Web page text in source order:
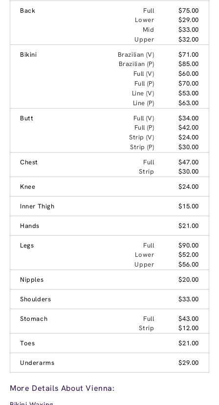
Back
Full
$75.00
Lower
$29.00
Mid
$33.00
Upper
$32.00
Bikini
Brazilian (V)
$71.00
Brazilian (P)
$85.00
Full (V)
$60.00
Full (P)
$70.00
Line (V)
$53.00
Line (P)
$63.00
Butt
Full (V)
$34.00
Full (P)
$42.00
Strip (V)
$24.00
Strip (P)
$30.00
Chest
Full
$47.00
Strip
$30.00
Knee
$24.00
Inner Thigh $15.00
Hands $21.00
Legs Full
$90.00
Lower
$52.00
Upper
$56.00
Nipples
$20.00
Shoulders $33.00
Stomach Full
$43.00
Strip
$12.00
Toes
$21.00
Underarms $29.00
More Details About Vienna: